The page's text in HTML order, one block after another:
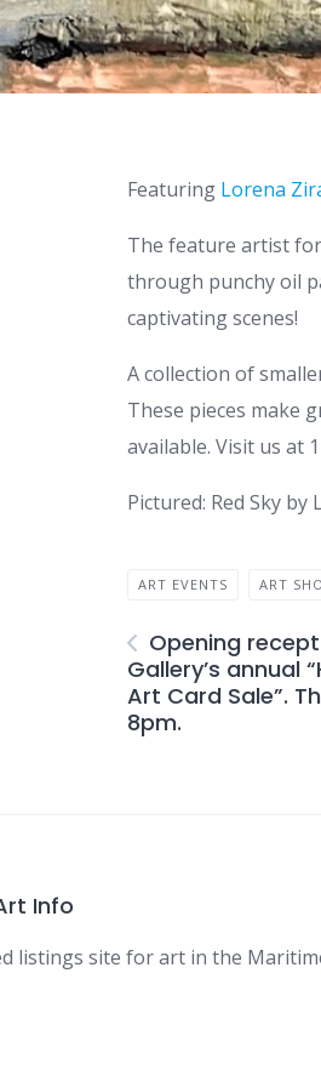
Featuring Lorena
The feature artist
through punchy oil
captivating scenes!
A collection of
These pieces make
available. Visit us at
Pictured: Red Sky by
ART EVENTS ART
Opening
Gallery’s annual
Art Card Sale”.
8pm.
Info
listings site for art in the